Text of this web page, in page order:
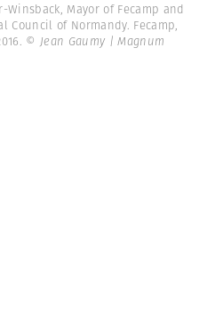
Winsback, Mayor of Fecamp and
Council of Normandy. Fecamp,
© Jean Gaumy | Magnum